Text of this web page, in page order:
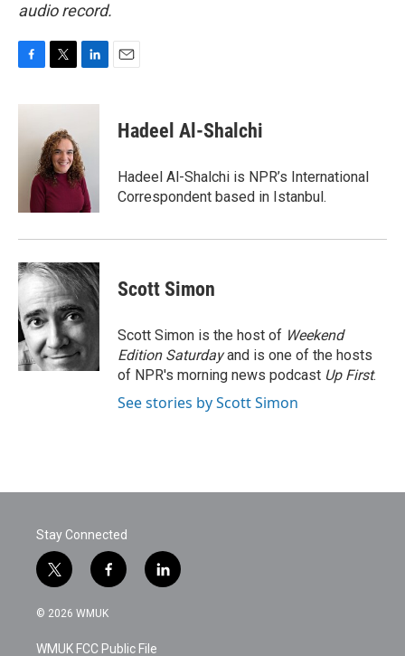
audio record.
c
i
t
e
r
n
d
I
n
Hadeel Al-Shalchi
Hadeel Al-Shalchi is NPR’s International
Correspondent based in Istanbul.
Scott Simon
Scott Simon is the host of Weekend
Edition Saturdayand is one of the hosts
of NPR's morning news podcast Up First.
See stories by Scott Simon
Stay Connected
t
w
i
t
f
a
c
b
l
i
© 2026 WMUK
WMUK FCC Public File